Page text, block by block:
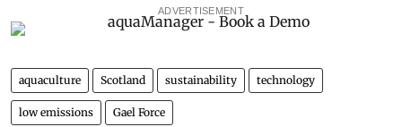
ADVERTISEMENT
aquaculture Scotland sustainability technology
low emissions Gael Force